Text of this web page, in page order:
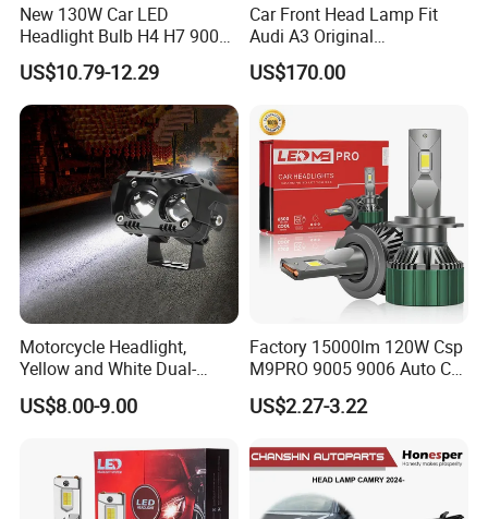
New 130W Car LED
Headlight Bulb H4 H7 9005
Auto Light A20-Series
US$10.79-12.29
Car Front Head Lamp Fit
Audi A3 Original
Replacement Headlight Unit
US$170.00
Motorcycle Headlight,
Yellow and White Dual-
Colour, 8-30 V, 20 W, LED
Work Ligh, LED Flood Work
Motorbikes, Atvs, Utvs, Suvs,
Lorries, Boats
US$8.00-9.00
Factory 15000lm 120W Csp
M9PRO 9005 9006 Auto Car
LED Light Bulb
US$2.27-3.22